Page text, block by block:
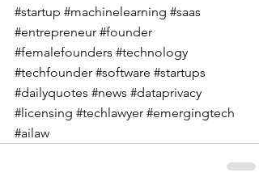
#startup #machinelearning #saas
#entrepreneur #founder
#femalefounders #technology
#techfounder #software #startups
#dailyquotes #news #dataprivacy
#licensing #techlawyer #emergingtech
#ailaw